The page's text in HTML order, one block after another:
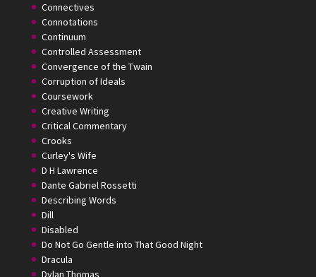
Connectives
Connotations
Continuum
Controlled Assessment
Convergence of the Twain
Corruption of Ideals
Coursework
Creative Writing
Critical Commentary
Crooks
Curley's Wife
D H Lawrence
Dante Gabriel Rossetti
Describing Words
Dill
Disabled
Do Not Go Gentle into That Good Night
Dracula
Dylan Thomas